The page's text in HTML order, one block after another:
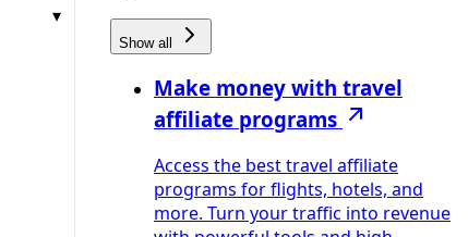
Show all
Make money with travel
affiliate programs
Access the best travel affiliate
programs for flights, hotels, and
more. Turn your traffic into revenue